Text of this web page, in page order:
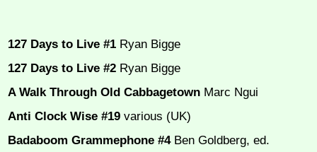
127 Days to Live #1 Ryan Bigge
127 Days to Live #2 Ryan Bigge
A Walk Through Old Cabbagetown Marc Ngui
Anti Clock Wise #19 various (UK)
Badaboom Grammephone #4 Ben Goldberg, ed.